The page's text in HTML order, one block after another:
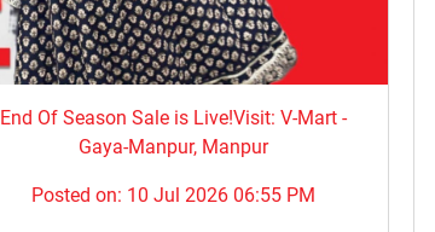
End Of Season Sale is Live!Visit: V-Mart -
Gaya-Manpur, Manpur
Posted on: 10 Jul 2026 06:55 PM